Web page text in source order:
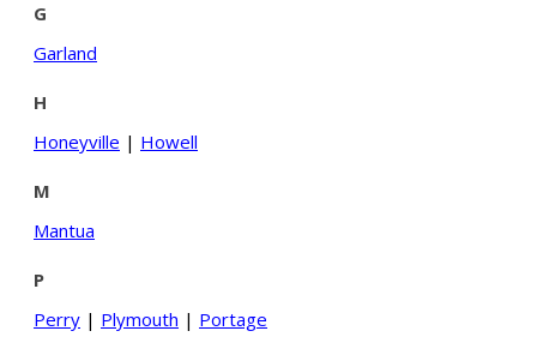
G
Garland
H
Honeyville | Howell
M
Mantua
P
Perry | Plymouth | Portage